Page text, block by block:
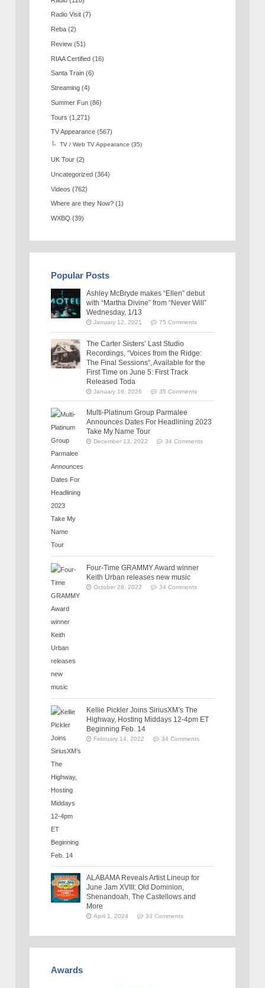
Radio Visit (7)
Reba (2)
Review (51)
RIAA Certified (16)
Santa Train (6)
Streaming (4)
Summer Fun (86)
Tours (1,271)
TV Appearance (567)
TV / Web TV Appearance (35)
UK Tour (2)
Uncategorized (364)
Videos (762)
Where are they Now? (1)
WXBQ (39)
Popular Posts
Ashley McBryde makes “Ellen” debut
with “Martha Divine” from “Never Will”
Wednesday, 1/13
January 12, 2021 75 Comments
The Carter Sisters’ Last Studio
Recordings, “Voices from the Ridge:
The Final Sessions”, Available for the
First Time on June 5: First Track
Released Toda
January 16, 2026 35 Comments
Multi-Platinum Group Parmalee
Announces Dates For Headlining 2023
Take My Name Tour
December 13, 2022 34 Comments
Four-Time GRAMMY Award winner
Keith Urban releases new music
October 28, 2022 34 Comments
Kellie Pickler Joins SiriusXM’s The
Highway, Hosting Middays 12-4pm ET
Beginning Feb. 14
February 14, 2022 34 Comments
ALABAMA Reveals Artist Lineup for
June Jam XVIII: Old Dominion,
Shenandoah, The Castellows and
More
April 1, 2024 33 Comments
Awards